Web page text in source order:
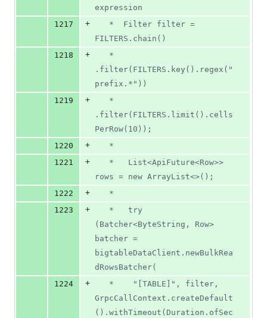
expression
1217
+
FILTERS.chain()
1218
+
.filter(FILTERS.key().regex("
prefix.*"))
1219
+
.filter(FILTERS.limit().cells
PerRow(10));
1220
+
   *
1221
+
rows = new ArrayList<>();
1222
+
   *
1223
+
(Batcher<ByteString, Row>
batcher =
bigtableDataClient.newBulkRea
dRowsBatcher(
1224
+
GrpcCallContext.createDefault
().withTimeout(Duration.ofSec